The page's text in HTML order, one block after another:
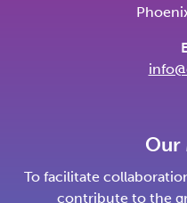
Our
To facilitate
contribute to the